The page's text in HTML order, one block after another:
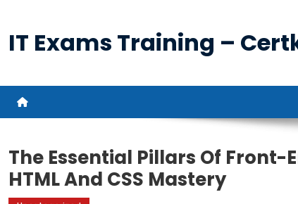
content
IT Exams Training –
The Essential Pillars Of Front-
HTML And CSS Mastery